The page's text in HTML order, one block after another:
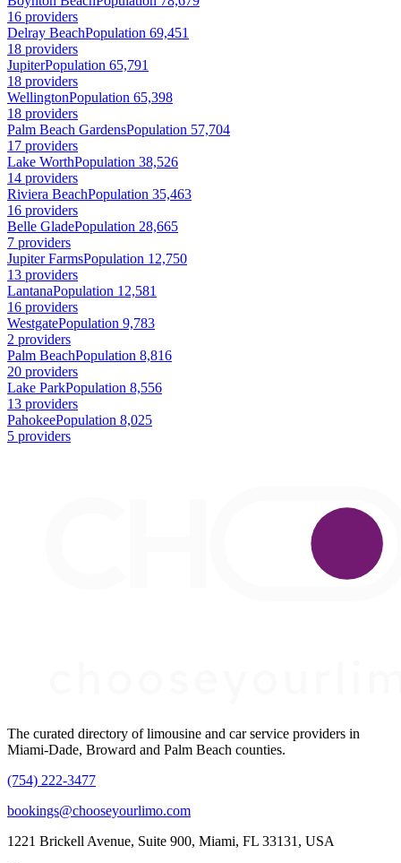
16 providers
Delray BeachPopulation 69,451
18 providers
JupiterPopulation 65,791
18 providers
WellingtonPopulation 65,398
18 providers
Palm Beach GardensPopulation 57,704
17 providers
Lake WorthPopulation 38,526
14 providers
Riviera BeachPopulation 35,463
16 providers
Belle GladePopulation 28,665
7 providers
Jupiter FarmsPopulation 12,750
13 providers
LantanaPopulation 12,581
16 providers
WestgatePopulation 9,783
2 providers
Palm BeachPopulation 8,816
20 providers
Lake ParkPopulation 8,556
13 providers
PahokeePopulation 8,025
5 providers
The curated directory of limousine and car service providers in
Miami-Dade, Broward and Palm Beach counties.
(754) 222-3477
bookings@chooseyourlimo.com
1221 Brickell Avenue, Suite 900, Miami, FL 33131, USA